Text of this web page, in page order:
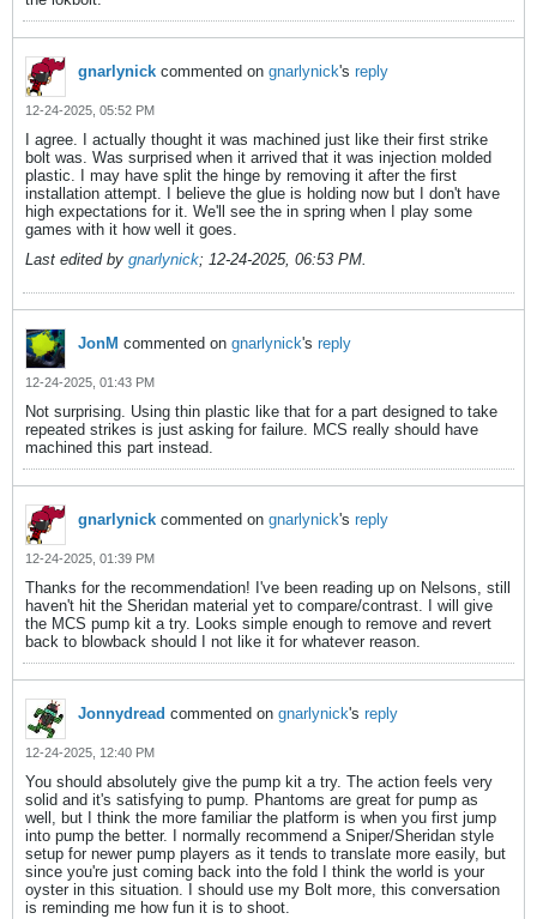
gnarlynick commented on gnarlynick's reply
12-24-2025, 05:52 PM
I agree. I actually thought it was machined just like their first strike
bolt was. Was surprised when it arrived that it was injection molded
plastic. I may have split the hinge by removing it after the first
installation attempt. I believe the glue is holding now but I don't have
high expectations for it. We'll see the in spring when I play some
games with it how well it goes.
Last edited by gnarlynick; 12-24-2025, 06:53 PM.
JonM commented on gnarlynick's reply
12-24-2025, 01:43 PM
Not surprising. Using thin plastic like that for a part designed to take
repeated strikes is just asking for failure. MCS really should have
machined this part instead.
gnarlynick commented on gnarlynick's reply
12-24-2025, 01:39 PM
Thanks for the recommendation! I've been reading up on Nelsons, still
haven't hit the Sheridan material yet to compare/contrast. I will give
the MCS pump kit a try. Looks simple enough to remove and revert
back to blowback should I not like it for whatever reason.
Jonnydread commented on gnarlynick's reply
12-24-2025, 12:40 PM
You should absolutely give the pump kit a try. The action feels very
solid and it's satisfying to pump. Phantoms are great for pump as
well, but I think the more familiar the platform is when you first jump
into pump the better. I normally recommend a Sniper/Sheridan style
setup for newer pump players as it tends to translate more easily, but
since you're just coming back into the fold I think the world is your
oyster in this situation. I should use my Bolt more, this conversation
is reminding me how fun it is to shoot.